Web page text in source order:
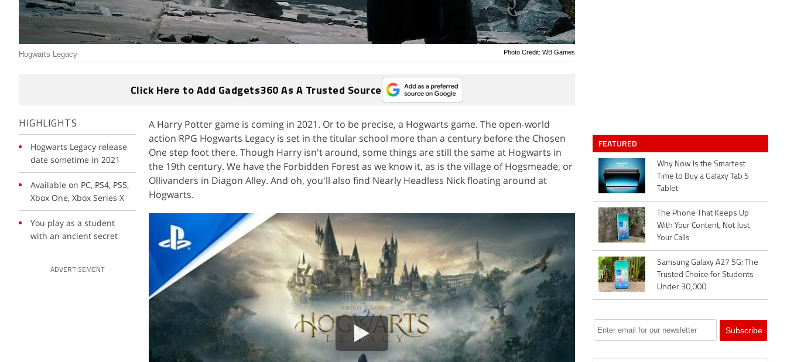
Photo Credit: WB Games
Hogwarts Legacy
Click Here to Add Gadgets360 As A Trusted Source
HIGHLIGHTS
Hogwarts Legacy release
date sometime in 2021
Available on PC, PS4, PS5,
Xbox One, Xbox Series X
You play as a student
with an ancient secret
ADVERTISEMENT
A Harry Potter game is coming in 2021. Or to be precise, a Hogwarts game. The open-world
action RPG Hogwarts Legacy is set in the titular school more than a century before the Chosen
One step foot there. Though Harry isn't around, some things are still the same at Hogwarts in
the 19th century. We have the Forbidden Forest as we know it, as is the village of Hogsmeade, or
Ollivanders in Diagon Alley. And oh, you'll also find Nearly Headless Nick floating around at
Hogwarts.
FEATURED
Why Now Is the Smartest
Time to Buy a Galaxy Tab S
Tablet
The Phone That Keeps Up
With Your Content, Not Just
Your Calls
Samsung Galaxy A27 5G: The
Trusted Choice for Students
Under 30,000